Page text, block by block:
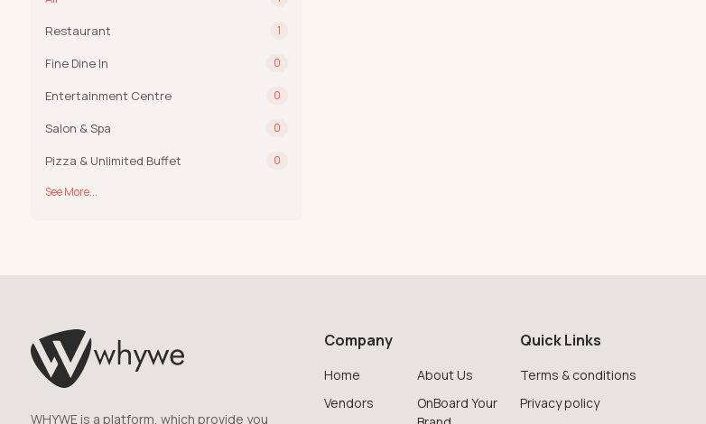
Restaurant 1
Fine Dine In 0
Entertainment Centre 0
Salon & Spa 0
Pizza & Unlimited Buffet 0
See More...
WHYWE is a platform, which provide you
Company
Home
Vendors
About Us
OnBoard Your
Quick Links
Terms & conditions
Privacy policy